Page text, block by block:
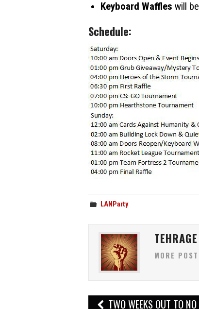
Keyboard Waffles will
Schedule:
LANParty
TEHRAGE
MORE
PostTWO WEEKS OUT TO